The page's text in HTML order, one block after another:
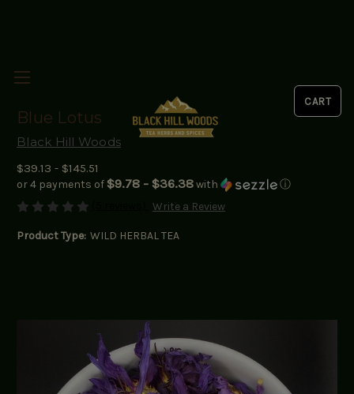
Blue Lotus
Black Hill Woods
$39.13 - $145.51
or 4 payments of $9.78 - $36.38with
ⓘ
Write a Review
Product Type: WILD HERBAL TEA